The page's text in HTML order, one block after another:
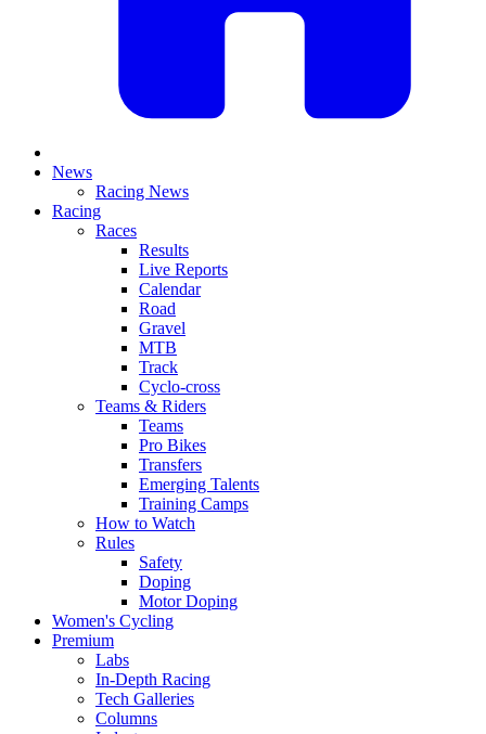
News
Racing News
Racing
Races
Results
Live Reports
Calendar
Road
Gravel
MTB
Track
Cyclo-cross
Teams & Riders
Teams
Pro Bikes
Transfers
Emerging Talents
Training Camps
How to Watch
Rules
Safety
Doping
Motor Doping
Women's Cycling
Premium
Labs
In-Depth Racing
Tech Galleries
Columns